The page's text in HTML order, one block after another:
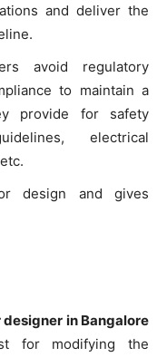
and deliver the
avoid regulatory
to maintain a
provide for safety
electrical
design and gives
in Bangalore
for modifying the